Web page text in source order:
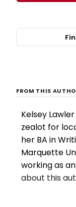
FROM THIS
Kelsey
zealot for
her BA in
Marquette
working as
about this